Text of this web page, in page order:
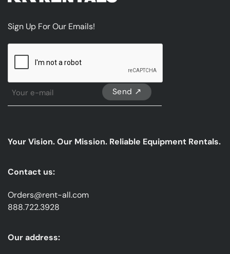
Sign Up For Our Emails!
Sign
emails
Your Vision. Our Mission. Reliable Equipment Rentals.
Contact us:
Orders@rent-all.com
888.722.3928
Our address: